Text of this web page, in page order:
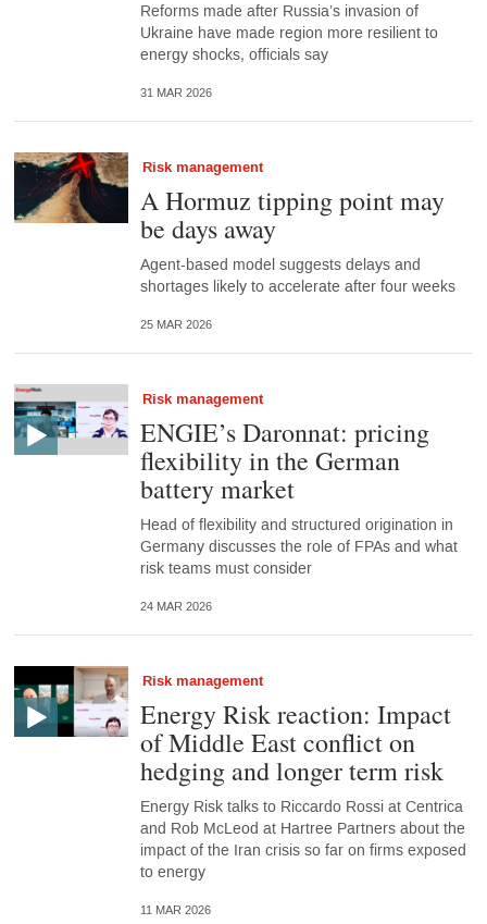
Reforms made after Russia’s invasion of
Ukraine have made region more resilient to
energy shocks, officials say
31 MAR 2026
Risk management
A Hormuz tipping point may
be days away
Agent-based model suggests delays and
shortages likely to accelerate after four weeks
25 MAR 2026
Risk management
ENGIE’s Daronnat: pricing
flexibility in the German
battery market
Head of flexibility and structured origination in
Germany discusses the role of FPAs and what
risk teams must consider
24 MAR 2026
Risk management
Energy Risk reaction: Impact
of Middle East conflict on
hedging and longer term risk
Energy Risk talks to Riccardo Rossi at Centrica
and Rob McLeod at Hartree Partners about the
impact of the Iran crisis so far on firms exposed
to energy
11 MAR 2026